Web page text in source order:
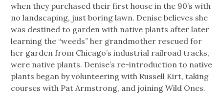
when they purchased their first house in the 90’s with
no landscaping, just boring lawn. Denise believes she
was destined to garden with native plants after later
learning the “weeds” her grandmother rescued for
her garden from Chicago’s industrial railroad tracks,
were native plants. Denise’s re-introduction to native
plants began by volunteering with Russell Kirt, taking
courses with Pat Armstrong, and joining Wild Ones.